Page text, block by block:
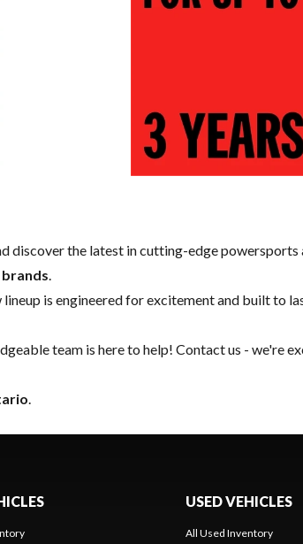
the latest in cutting-edge powersports
.
is engineered for excitement and built to
team is here to help! Contact us - we're
.
USED VEHICLES
All Used Inventory